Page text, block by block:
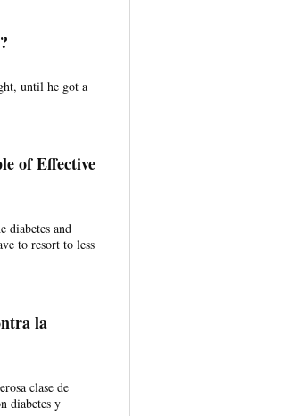
until he got a
of Effective
diabetes and
to resort to less
la
clase de
diabetes y